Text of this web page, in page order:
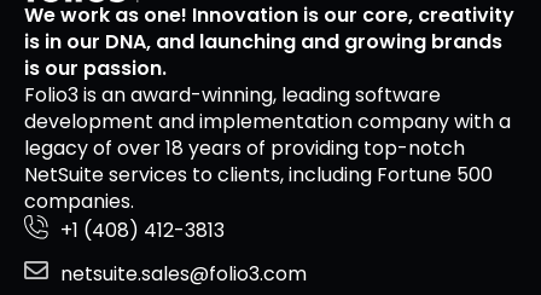
We work as one! Innovation is our core, creativity
is in our DNA, and launching and growing brands
is our passion.
Folio3 is an award-winning, leading software
development and implementation company with a
legacy of over 18 years of providing top-notch
NetSuite services to clients, including Fortune 500
companies.
+1 (408) 412-3813
netsuite.sales@folio3.com